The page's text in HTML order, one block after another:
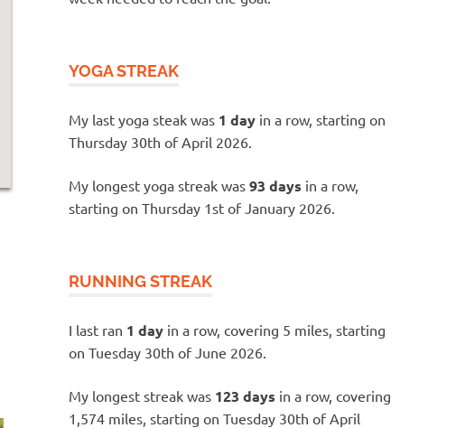
YOGA STREAK
My last yoga steak was 1 day in a row, starting on
Thursday 30th of April 2026.
My longest yoga streak was93 days in a row,
starting on Thursday 1st of January 2026.
RUNNING STREAK
I last ran 1 day in a row, covering 5 miles, starting
on Tuesday 30th of June 2026.
My longest streak was 123 days in a row, covering
1,574 miles, starting on Tuesday 30th of April